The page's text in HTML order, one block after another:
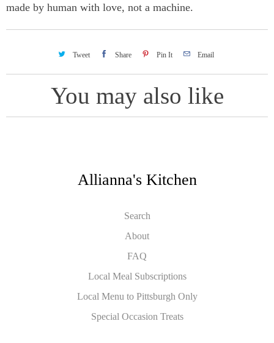
made by human with love, not a machine.
Tweet Share Pin It Email
You may also like
Allianna's Kitchen
Search
About
FAQ
Local Meal Subscriptions
Local Menu to Pittsburgh Only
Special Occasion Treats